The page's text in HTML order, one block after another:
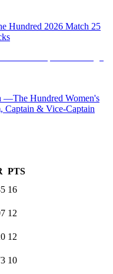
Hundred 2026 Match 25
—The Hundred Women's
Captain & Vice-Captain
PTS
16
12
12
10